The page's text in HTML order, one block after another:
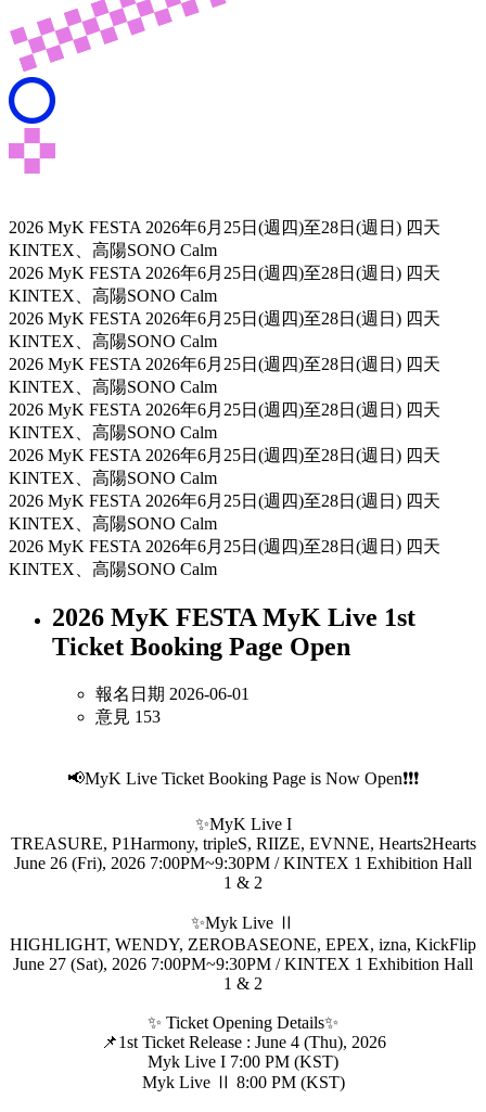
2026 MyK FESTA 2026年6月25日(週四)至28日(週日) 四天
KINTEX、高陽SONO Calm
2026 MyK FESTA 2026年6月25日(週四)至28日(週日) 四天
KINTEX、高陽SONO Calm
2026 MyK FESTA 2026年6月25日(週四)至28日(週日) 四天
KINTEX、高陽SONO Calm
2026 MyK FESTA 2026年6月25日(週四)至28日(週日) 四天
KINTEX、高陽SONO Calm
2026 MyK FESTA 2026年6月25日(週四)至28日(週日) 四天
KINTEX、高陽SONO Calm
2026 MyK FESTA 2026年6月25日(週四)至28日(週日) 四天
KINTEX、高陽SONO Calm
2026 MyK FESTA 2026年6月25日(週四)至28日(週日) 四天
KINTEX、高陽SONO Calm
2026 MyK FESTA 2026年6月25日(週四)至28日(週日) 四天
KINTEX、高陽SONO Calm
2026 MyK FESTA MyK Live 1st
Ticket Booking Page Open
報名日期 2026-06-01
意見 153
📢MyK Live Ticket Booking Page is Now Open❗❗❗
✨MyK Live I
TREASURE, P1Harmony, tripleS, RIIZE, EVNNE, Hearts2Hearts
June 26 (Fri), 2026 7:00PM~9:30PM / KINTEX 1 Exhibition Hall
1 & 2
✨Myk Live Ⅱ
HIGHLIGHT, WENDY, ZEROBASEONE, EPEX, izna, KickFlip
June 27 (Sat), 2026 7:00PM~9:30PM / KINTEX 1 Exhibition Hall
1 & 2
✨ Ticket Opening Details✨
📌1st Ticket Release : June 4 (Thu), 2026
Myk Live I 7:00 PM (KST)
Myk Live Ⅱ 8:00 PM (KST)